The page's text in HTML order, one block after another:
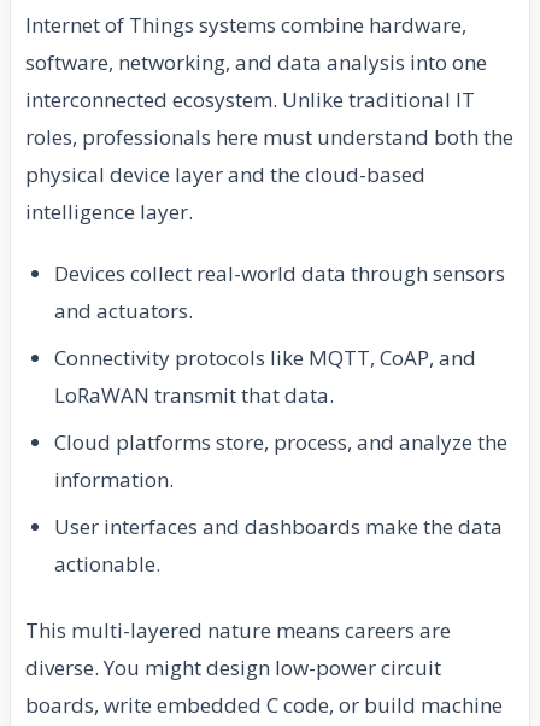
Internet of Things systems combine hardware,
software, networking, and data analysis into one
interconnected ecosystem. Unlike traditional IT
roles, professionals here must understand both the
physical device layer and the cloud-based
intelligence layer.
Devices collect real-world data through sensors
and actuators.
Connectivity protocols like MQTT, CoAP, and
LoRaWAN transmit that data.
Cloud platforms store, process, and analyze the
information.
User interfaces and dashboards make the data
actionable.
This multi-layered nature means careers are
diverse. You might design low-power circuit
boards, write embedded C code, or build machine